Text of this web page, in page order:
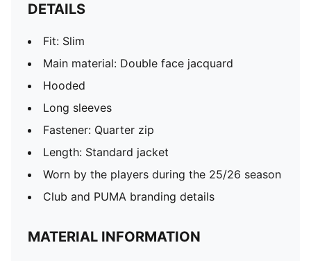
DETAILS
Fit: Slim
Main material: Double face jacquard
Hooded
Long sleeves
Fastener: Quarter zip
Length: Standard jacket
Worn by the players during the 25/26 season
Club and PUMA branding details
MATERIAL INFORMATION